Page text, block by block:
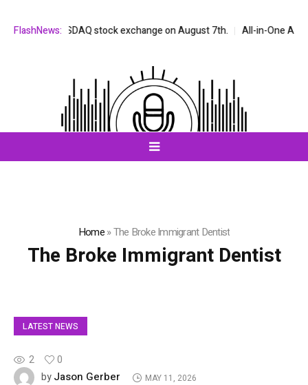
FlashNews:
the NASDAQ stock exchange on August 7th. All-in-One AI
Home»The Broke Immigrant Dentist
The Broke Immigrant Dentist
LATEST NEWS
2
0
byJason Gerber MAY 11, 2026